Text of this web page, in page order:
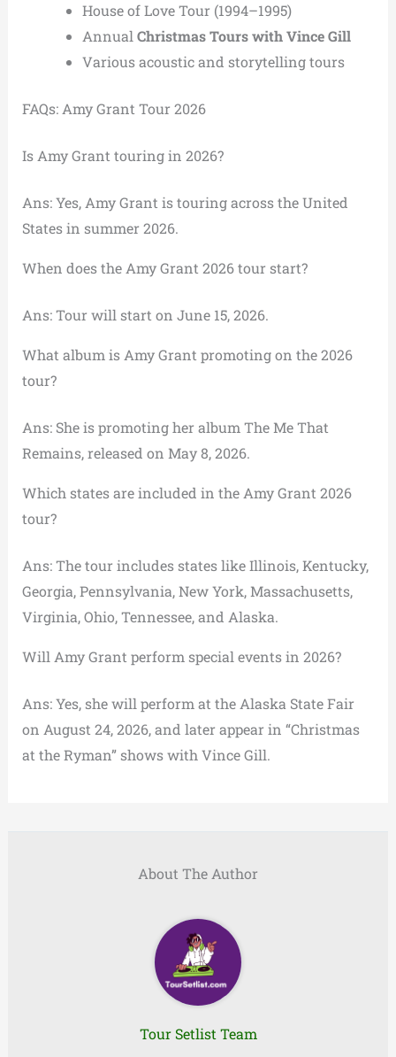
House of Love Tour (1994–1995)
Annual Christmas Tours with Vince Gill
Various acoustic and storytelling tours
FAQs: Amy Grant Tour 2026
Is Amy Grant touring in 2026?
Ans: Yes, Amy Grant is touring across the United
States in summer 2026.
When does the Amy Grant 2026 tour start?
Ans: Tour will start on June 15, 2026.
What album is Amy Grant promoting on the 2026
tour?
Ans: She is promoting her album The Me That
Remains, released on May 8, 2026.
Which states are included in the Amy Grant 2026
tour?
Ans: The tour includes states like Illinois, Kentucky,
Georgia, Pennsylvania, New York, Massachusetts,
Virginia, Ohio, Tennessee, and Alaska.
Will Amy Grant perform special events in 2026?
Ans: Yes, she will perform at the Alaska State Fair
on August 24, 2026, and later appear in “Christmas
at the Ryman” shows with Vince Gill.
About The Author
Tour Setlist Team